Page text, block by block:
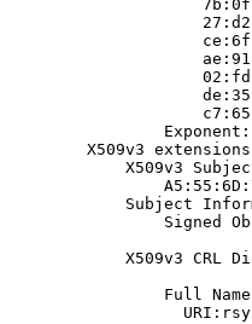
                    c7:65
X509v3
X509v3
Subject
Signed
X509v3 CRL
Full